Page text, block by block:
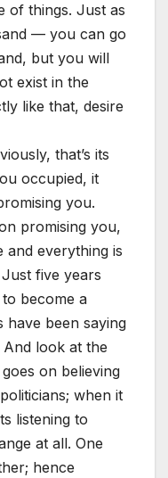
of things. Just as
— you can go
but you will
exist in the
like that, desire
that’s its
occupied, it
you.
promising you,
everything is
five years
become a
have been saying
look at the
on believing
when it
listening to
at all. One
hence